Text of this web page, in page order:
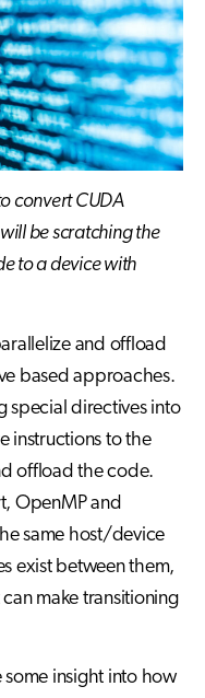
convert CUDA
be scratching the
to a device with
and offload
based approaches.
special directives into
instructions to the
offload the code.
OpenMP and
same host/device
exist between them,
make transitioning
insight into how